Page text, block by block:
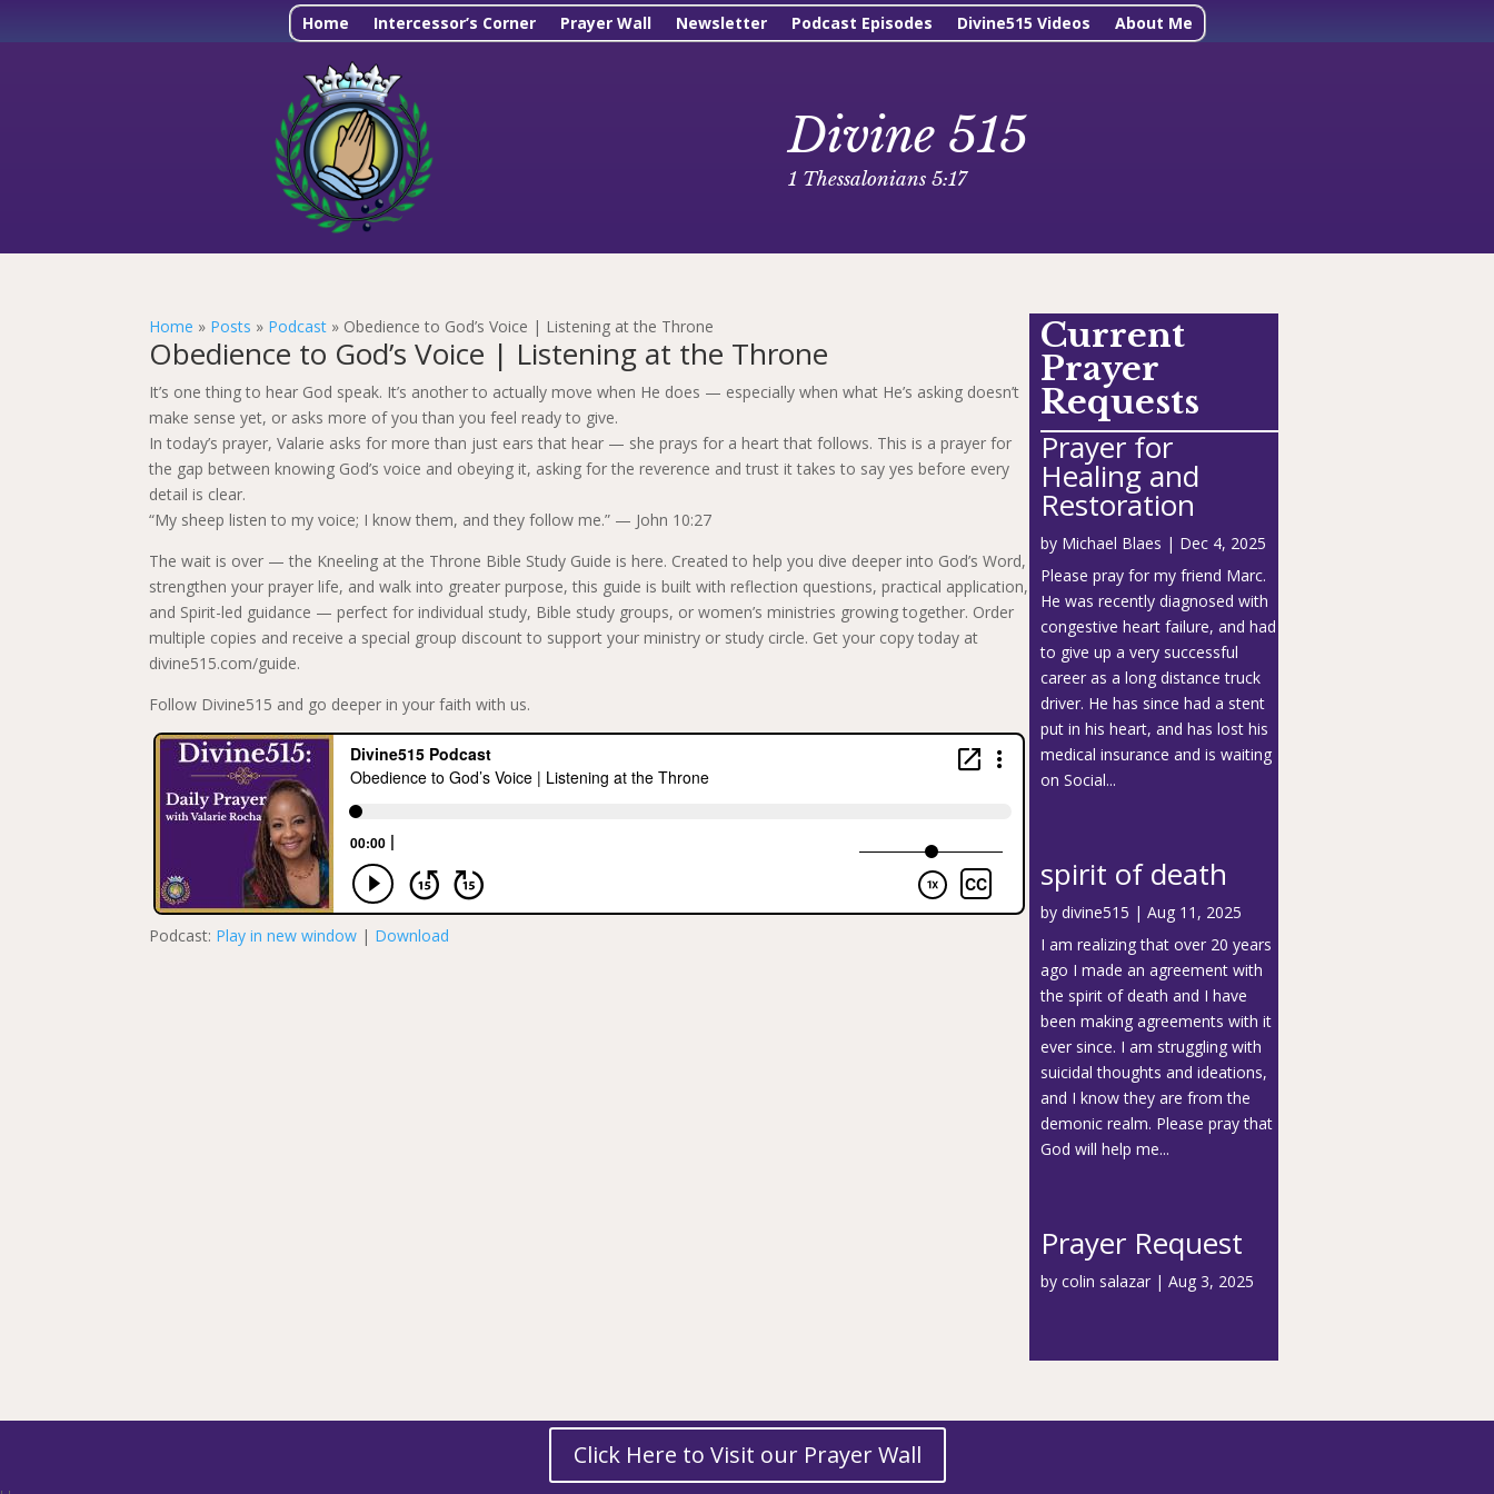
Home Intercessor’s Corner Prayer Wall Newsletter Podcast Episodes Divine515 Videos About Me
Divine 515
1 Thessalonians 5:17
Home » Posts » Podcast » Obedience to God’s Voice | Listening at the Throne
Obedience to God’s Voice | Listening at the Throne
It’s one thing to hear God speak. It’s another to actually move when He does — especially when what He’s asking doesn’t
make sense yet, or asks more of you than you feel ready to give.
In today’s prayer, Valarie asks for more than just ears that hear — she prays for a heart that follows. This is a prayer for
the gap between knowing God’s voice and obeying it, asking for the reverence and trust it takes to say yes before every
detail is clear.
“My sheep listen to my voice; I know them, and they follow me.” — John 10:27
The wait is over — the Kneeling at the Throne Bible Study Guide is here. Created to help you dive deeper into God’s Word,
strengthen your prayer life, and walk into greater purpose, this guide is built with reflection questions, practical application,
and Spirit-led guidance — perfect for individual study, Bible study groups, or women’s ministries growing together. Order
multiple copies and receive a special group discount to support your ministry or study circle. Get your copy today at
divine515.com/guide.
Follow Divine515 and go deeper in your faith with us.
Podcast: Play in new window | Download
Current
Prayer
Requests
Prayer for
Healing and
Restoration
by Michael Blaes | Dec 4, 2025
Please pray for my friend Marc.
He was recently diagnosed with
congestive heart failure, and had
to give up a very successful
career as a long distance truck
driver. He has since had a stent
put in his heart, and has lost his
medical insurance and is waiting
on Social...
spirit of death
by divine515 | Aug 11, 2025
I am realizing that over 20 years
ago I made an agreement with
the spirit of death and I have
been making agreements with it
ever since. I am struggling with
suicidal thoughts and ideations,
and I know they are from the
demonic realm. Please pray that
God will help me...
Prayer Request
by colin salazar | Aug 3, 2025
Click Here to Visit our Prayer Wall